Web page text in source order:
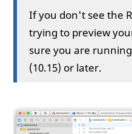
If you don't see the
trying to preview
sure you are
(10.15) or later.